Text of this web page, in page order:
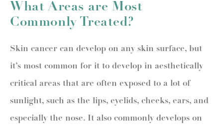
What Areas are Most
Commonly Treated?
Skin cancer can develop on any skin surface, but
it’s most common for it to develop in aesthetically
critical areas that are often exposed to a lot of
sunlight, such as the lips, eyelids, cheeks, ears, and
especially the nose. It also commonly develops on